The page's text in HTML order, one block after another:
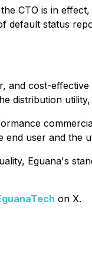
CTO is in
status
cost-
distribution
user and the
Eguana's
on X.